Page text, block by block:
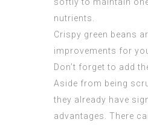
softly to maintain
nutrients.
Crispy green beans
improvements for
Don’t forget to add
Aside from being
they already have
advantages. There